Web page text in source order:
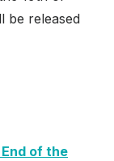
be released
of the